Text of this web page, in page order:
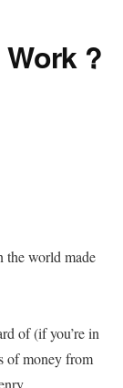
?
the world made
of (if you’re in
of money from